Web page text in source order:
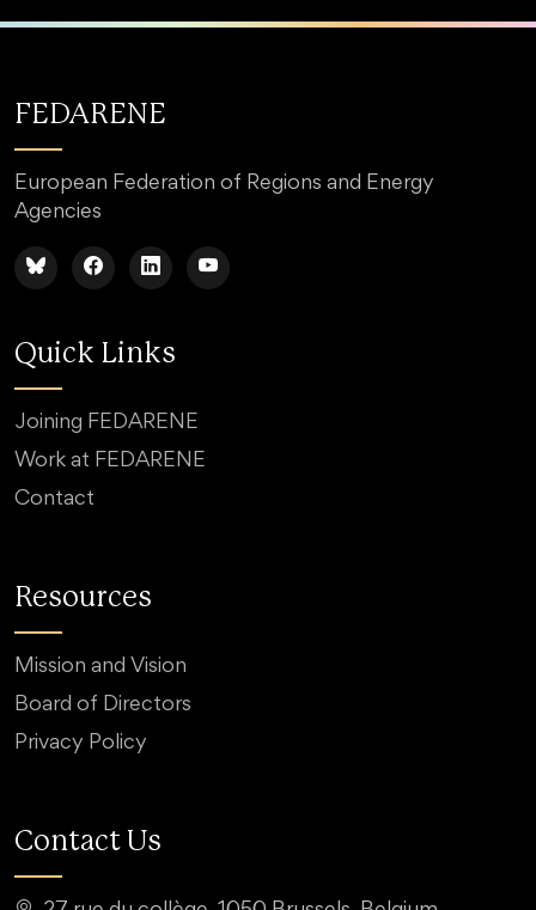
FEDARENE
European Federation of Regions and Energy
Agencies
Quick Links
Joining FEDARENE
Work at FEDARENE
Contact
Resources
Mission and Vision
Board of Directors
Privacy Policy
Contact Us